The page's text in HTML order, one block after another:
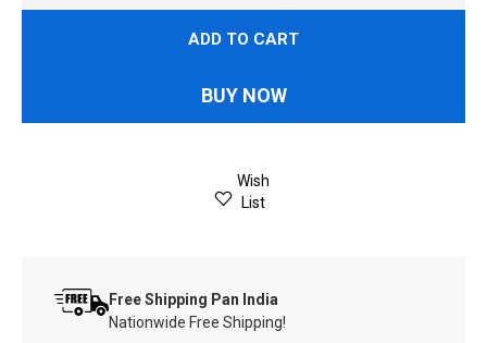
ADD TO CART
BUY NOW
Wish
List
Free Shipping Pan India
Nationwide Free Shipping!